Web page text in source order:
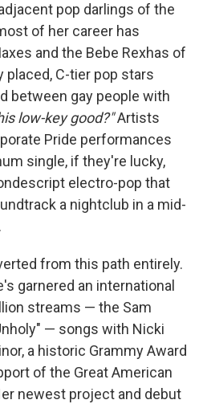
pop darlings of the
of her career has
and the Bebe Rexhas of
C-tier pop stars
between gay people with
low-key good?"Artists
Pride performances
single, if they're lucky,
electro-pop that
a nightclub in a mid-
from this path entirely.
garnered an international
streams — the Sam
— songs with Nicki
a historic Grammy Award
of the Great American
newest project and debut